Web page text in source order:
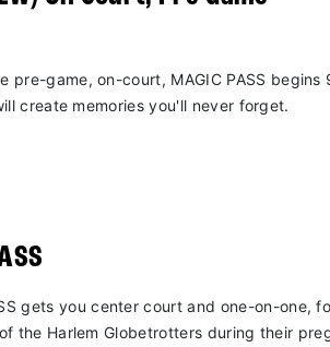
pre-game, on-court, MAGIC PASS begins
create memories you'll never forget.
gets you center court and one-on-one,
the Harlem Globetrotters during their